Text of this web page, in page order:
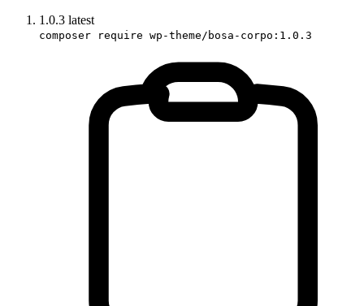
1.0.3 latest
composer require wp-theme/bosa-corpo:1.0.3